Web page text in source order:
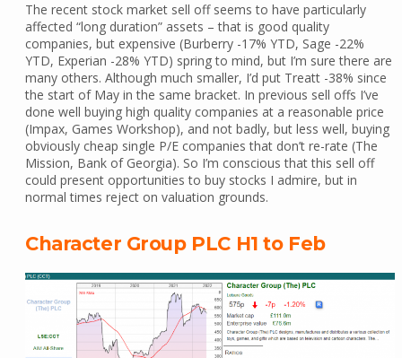
The recent stock market sell off seems to have particularly
affected “long duration” assets – that is good quality
companies, but expensive (Burberry -17% YTD, Sage -22%
YTD, Experian -28% YTD) spring to mind, but I’m sure there are
many others. Although much smaller, I’d put Treatt -38% since
the start of May in the same bracket. In previous sell offs I’ve
done well buying high quality companies at a reasonable price
(Impax, Games Workshop), and not badly, but less well, buying
obviously cheap single P/E companies that don’t re-rate (The
Mission, Bank of Georgia). So I’m conscious that this sell off
could present opportunities to buy stocks I admire, but in
normal times reject on valuation grounds.
Character Group PLC H1 to Feb